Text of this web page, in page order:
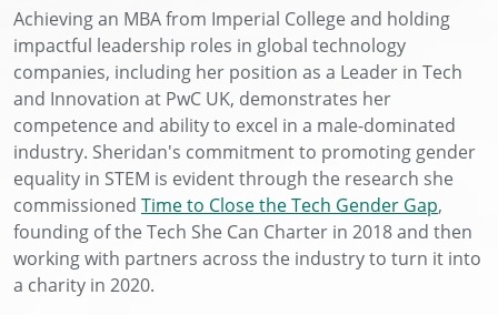
Achieving an MBA from Imperial College and holding
impactful leadership roles in global technology
companies, including her position as a Leader in Tech
and Innovation at PwC UK, demonstrates her
competence and ability to excel in a male-dominated
industry. Sheridan's commitment to promoting gender
equality in STEM is evident through the research she
commissioned Time to Close the Tech Gender Gap,
founding of the Tech She Can Charter in 2018 and then
working with partners across the industry to turn it into
a charity in 2020.